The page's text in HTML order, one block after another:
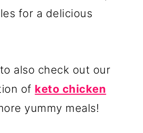
for a delicious
also check out our
of keto chicken
yummy meals!